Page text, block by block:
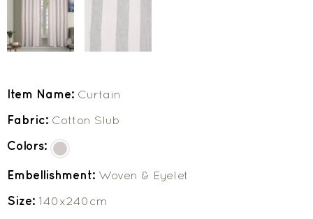
Item Name: Curtain
Fabric: Cotton Slub
Colors:
Embellishment: Woven & Eyelet
Size: 140x240cm